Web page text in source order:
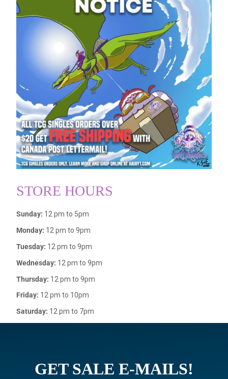
STORE HOURS
Sunday: 12 pm to 5pm
Monday: 12 pm to 9pm
Tuesday: 12 pm to 9pm
Wednesday: 12 pm to 9pm
Thursday: 12 pm to 9pm
Friday: 12 pm to 10pm
Saturday: 12 pm to 7pm
GET SALE E-MAILS!